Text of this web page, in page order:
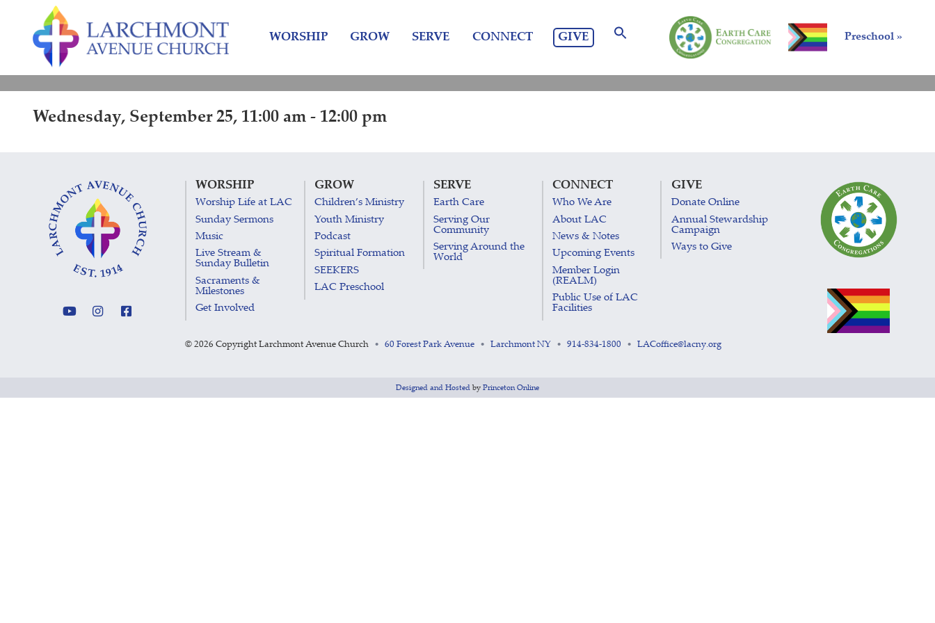
content
Preschool »
WORSHIP GROW SERVE CONNECT GIVE
Wednesday, September 25, 11:00 am - 12:00 pm
WORSHIP
Worship Life at LAC
Sunday Sermons
Music
Live Stream &
Sunday Bulletin
Sacraments &
Milestones
Get Involved
GROW
Children’s Ministry
Youth Ministry
Podcast
Spiritual Formation
SEEKERS
LAC Preschool
SERVE
Earth Care
Serving Our
Community
Serving Around the
World
CONNECT
Who We Are
About LAC
News & Notes
Upcoming Events
Member Login
(REALM)
Public Use of LAC
Facilities
GIVE
Donate Online
Annual Stewardship
Campaign
Ways to Give
© 2026 Copyright Larchmont Avenue Church • 60 Forest Park Avenue • Larchmont NY • 914-834-1800 • LACoffice@lacny.org
Designed and Hosted by Princeton Online